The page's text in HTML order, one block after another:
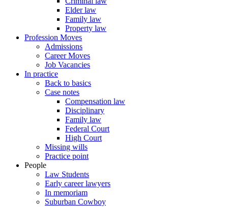
Elder law
Family law
Property law
Profession Moves
Admissions
Career Moves
Job Vacancies
In practice
Back to basics
Case notes
Compensation law
Disciplinary
Family law
Federal Court
High Court
Missing wills
Practice point
People
Law Students
Early career lawyers
In memoriam
Suburban Cowboy